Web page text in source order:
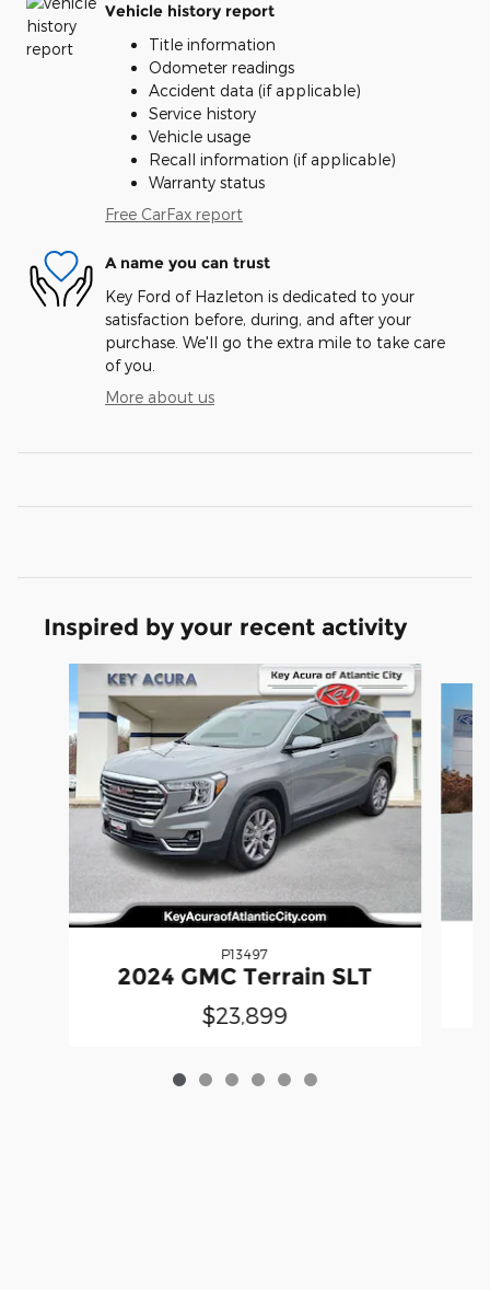
Vehicle history report
Title information
Odometer readings
Accident data (if applicable)
Service history
Vehicle usage
Recall information (if applicable)
Warranty status
Free CarFax report
A name you can trust
Key Ford of Hazleton is dedicated to your
satisfaction before, during, and after your
purchase. We'll go the extra mile to take care
of you.
More about us
Inspired by your recent activity
P13497
2024 GMC Terrain SLT
$23,899